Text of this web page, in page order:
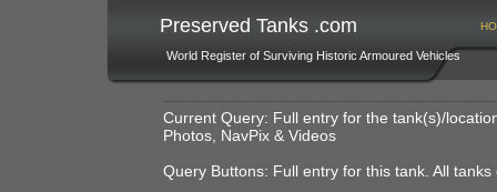
Preserved Tanks .com
World Register of Surviving Historic Armoured Vehicles
Current Query: Full entry for the tank(s)/
Photos, NavPix & Videos
Query Buttons: Full entry for this tank. All